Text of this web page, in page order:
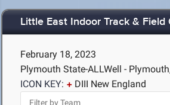
Little East Indoor Track & Field
February 18, 2023
Plymouth State-ALLWell -
ICON KEY:
DIII New England